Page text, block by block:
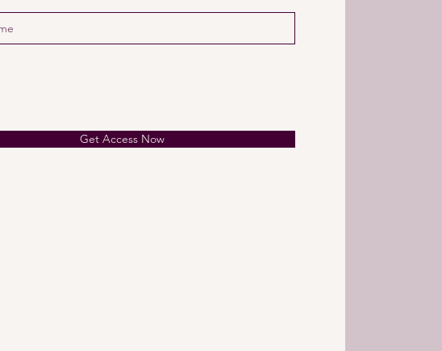
Get Access Now